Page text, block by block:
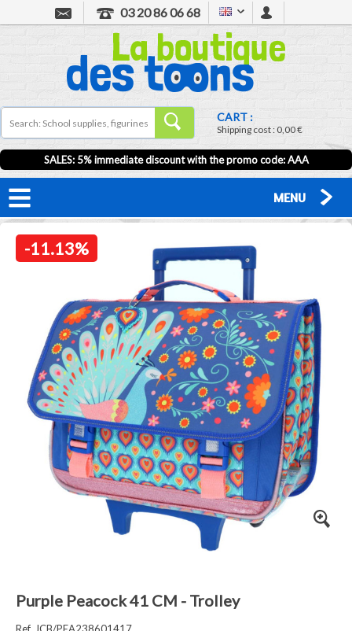
03 20 86 06 68
CART :
Shipping cost :0,00 €
SALES: 5% immediate discount with the promo code: AAA
MENU
-11.13%
Purple Peacock 41 CM - Trolley